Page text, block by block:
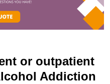
or outpatient
Addiction